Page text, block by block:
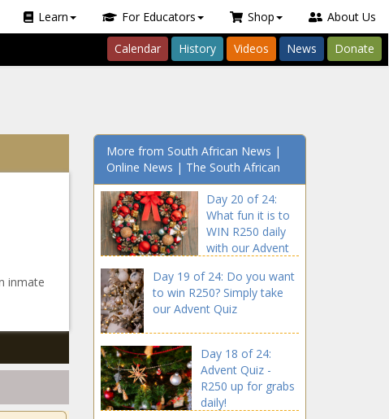
Learn For Educators Shop About Us
Calendar History Videos News Donate
inmate
More from South African News |
Online News | The South African
Day 20 of 24:
What fun it is to
WIN R250 daily
with our Advent
Day 19 of 24: Do you want
to win R250? Simply take
our Advent Quiz
Day 18 of 24:
Advent Quiz -
R250 up for grabs
daily!